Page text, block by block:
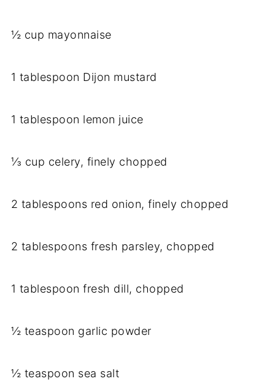
½ cup mayonnaise
1 tablespoon Dijon mustard
1 tablespoon lemon juice
⅓ cup celery, finely chopped
2 tablespoons red onion, finely chopped
2 tablespoons fresh parsley, chopped
1 tablespoon fresh dill, chopped
½ teaspoon garlic powder
½ teaspoon sea salt